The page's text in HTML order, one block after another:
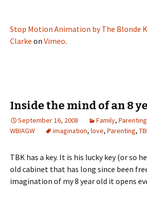
Stop Motion Animation by The Blonde
Clarke on Vimeo.
Inside the mind of an 8
September 16, 2008 Family, Parenting
WBIAGW
imagination, love, Parenting,
TBK has a key. It is his lucky key (or so
old cabinet that has long since been
imagination of my 8 year old it opens